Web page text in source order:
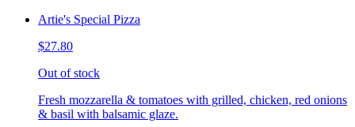
Artie's Special Pizza
$27.80
Out of stock
Fresh mozzarella & tomatoes with grilled, chicken, red onions
& basil with balsamic glaze.